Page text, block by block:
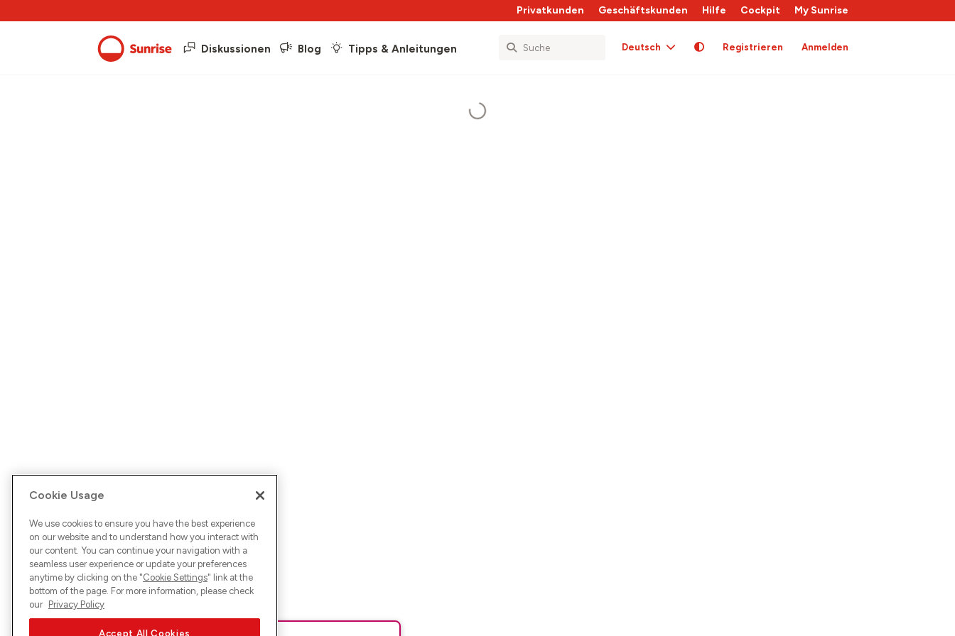
Privatkunden Geschäftskunden Hilfe Cockpit My Sunrise
Diskussionen Blog Tipps & Anleitungen Deutsch Registrieren Anmelden
Cookie Usage
We use cookies to ensure you have the best experience
on our website and to understand how you interact with
our content. You can continue your navigation with a
seamless user experience or update your preferences
anytime by clicking on the "Cookie Settings" link at the
bottom of the page. For more information, please check
our Privacy Policy
Accept All Cookies